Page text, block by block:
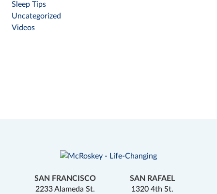
Sleep Tips
Uncategorized
Videos
SAN FRANCISCO
2233 Alameda St.
SAN RAFAEL
1320 4th St.